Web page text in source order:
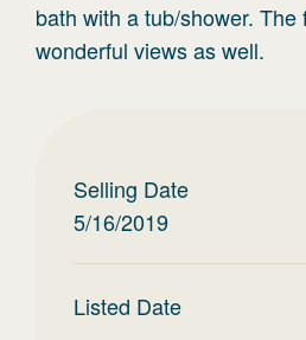
bath with a tub/shower.
wonderful views as well.
Selling Date
5/16/2019
Listed Date